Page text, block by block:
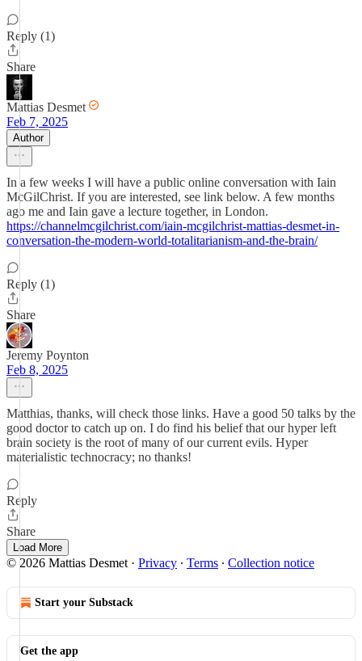
Reply (1)
Share
Mattias Desmet
Feb 7, 2025
Author
In a few weeks I will have a public online conversation with Iain
McGilChrist. If you are interested, see link below. A few months
ago me and Iain gave a lecture together, in London.
https://channelmcgilchrist.com/iain-mcgilchrist-mattias-desmet-in-
conversation-the-modern-world-totalitarianism-and-the-brain/
Reply (1)
Share
Jeremy Poynton
Feb 8, 2025
Matthias, thanks, will check those links. Have a good 50 talks by the
good doctor to catch up on. I do find his belief that our hyper left
brain society is the root of many of our current evils. Hyper
materialistic technocracy; no thanks!
Reply
Share
Load More
© 2026 Mattias Desmet · Privacy ∙ Terms ∙ Collection notice
Start your Substack
Get the app